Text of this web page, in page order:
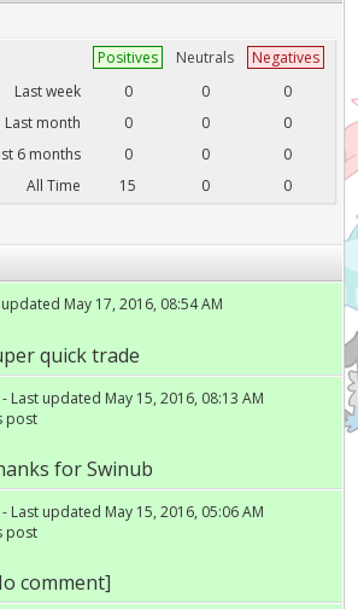
Positives Neutrals
Negatives
Last week
0 0
0
Last month
0 0
0
6 months
0 0
0
All Time
15 0 0
May 17, 2016, 08:54 AM
quick trade
- Last updated May 15, 2016, 08:13 AM
post
for Swinub
- Last updated May 15, 2016, 05:06 AM
post
comment]